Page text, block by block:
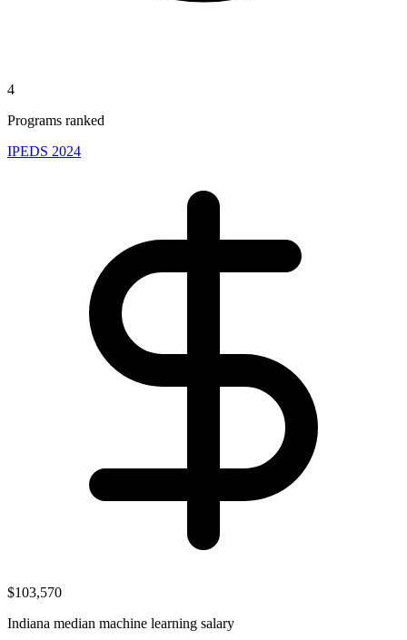
4
Programs ranked
IPEDS 2024
$103,570
Indiana median machine learning salary